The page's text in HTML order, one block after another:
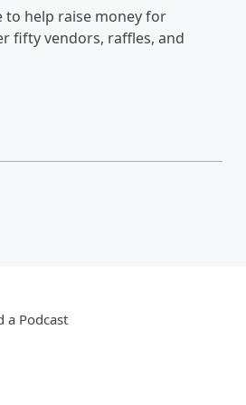
to help raise money for
fifty vendors, raffles, and
a Podcast